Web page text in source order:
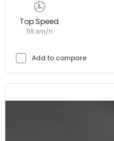
Top Speed
118 km/h
Add to compare